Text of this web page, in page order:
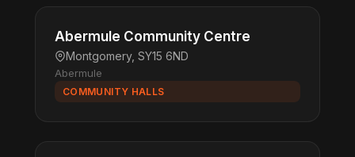
Abermule Community Centre
Montgomery, SY15 6ND
Abermule
COMMUNITY HALLS